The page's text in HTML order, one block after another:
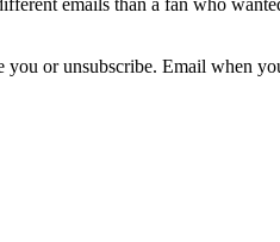
emails than a fan who
or unsubscribe. Email when